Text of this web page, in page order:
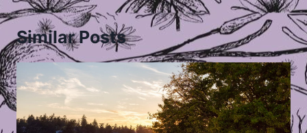
Similar Posts